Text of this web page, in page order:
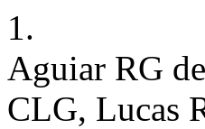
1.
Aguiar RG
CLG, Lucas